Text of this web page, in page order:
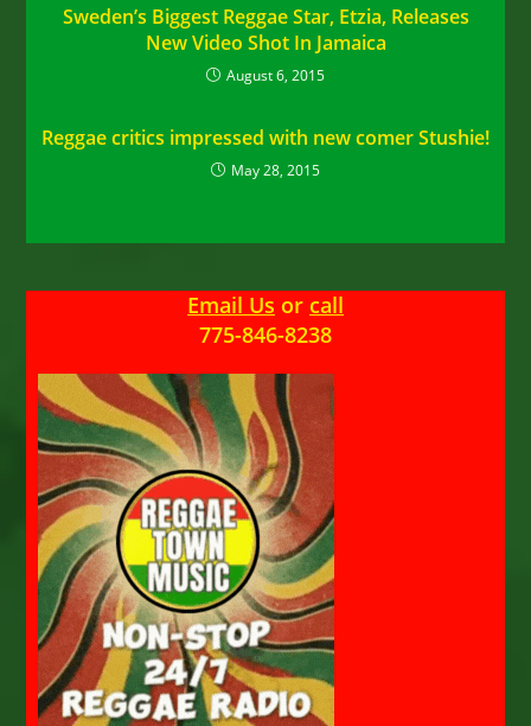
Sweden’s Biggest Reggae Star, Etzia, Releases
New Video Shot In Jamaica
August 6, 2015
Reggae critics impressed with new comer Stushie!
May 28, 2015
Email Us or call
775-846-8238